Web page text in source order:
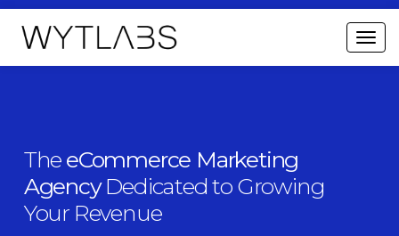
The eCommerce Marketing
AgencyDedicated to Growing
Your Revenue